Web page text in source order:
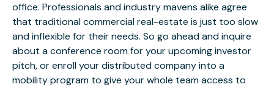
office. Professionals and industry mavens alike agree
that traditional commercial real-estate is just too slow
and inflexible for their needs. So go ahead and inquire
about a conference room for your upcoming investor
pitch, or enroll your distributed company into a
mobility program to give your whole team access to